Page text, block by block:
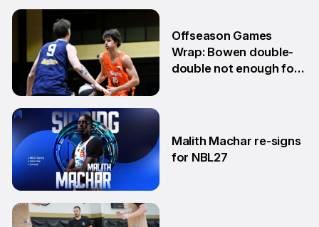
10 Jun
8 Jun
Offseason Games
Wrap: Bowen double-
double not enough for
3 Jun
Malith Machar re-signs
for NBL27